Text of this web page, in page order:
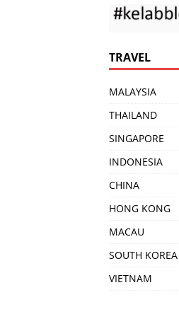
TRAVEL
MALAYSIA
THAILAND
SINGAPORE
INDONESIA
CHINA
HONG KONG
MACAU
SOUTH KOREA
VIETNAM